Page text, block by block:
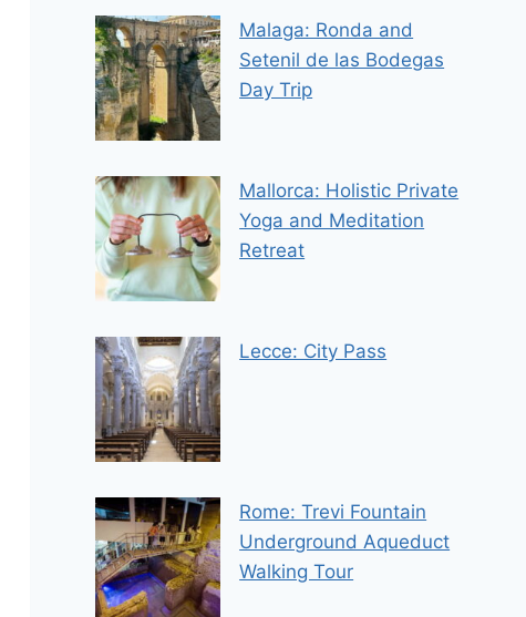
Malaga: Ronda and
Setenil de las Bodegas
Day Trip
Mallorca: Holistic Private
Yoga and Meditation
Retreat
Lecce: City Pass
Rome: Trevi Fountain
Underground Aqueduct
Walking Tour